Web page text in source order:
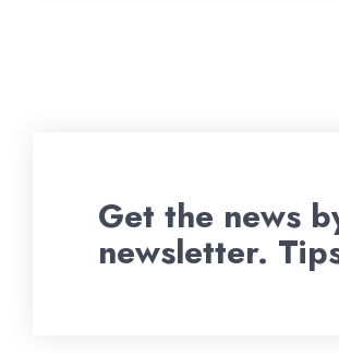
Get the news
newsletter.